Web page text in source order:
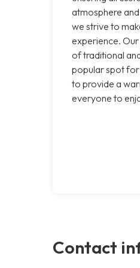
atmosphere
we strive to
experience. Our
of traditional
popular spot for
to provide a
everyone to
Contact